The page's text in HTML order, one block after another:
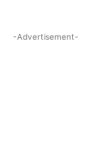
-Advertisement-